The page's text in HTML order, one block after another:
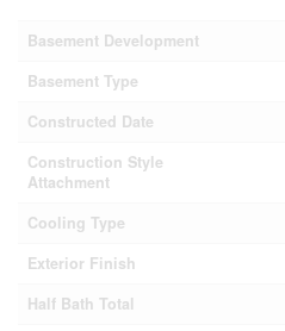
Basement Development
Basement Type
Constructed Date
Construction Style
Attachment
Cooling Type
Exterior Finish
Half Bath Total